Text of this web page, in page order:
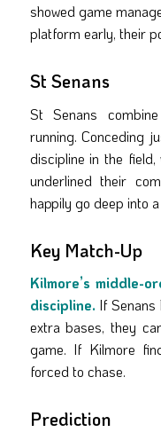
showed game
platform early, their
St Senans
St Senans
running. Conceding
discipline in the field,
underlined their
happily go deep into
Key Match-Up
Kilmore’s middle-
discipline. If
extra bases, they
game. If Kilmore
forced to chase.
Prediction